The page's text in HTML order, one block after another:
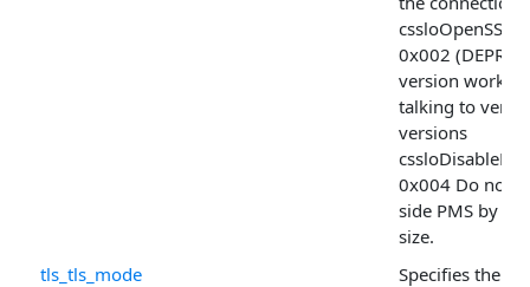
0x002
version
talking to very
versions
0x004 Do not
side PMS by
size.
tls_tls_mode
Specifies the